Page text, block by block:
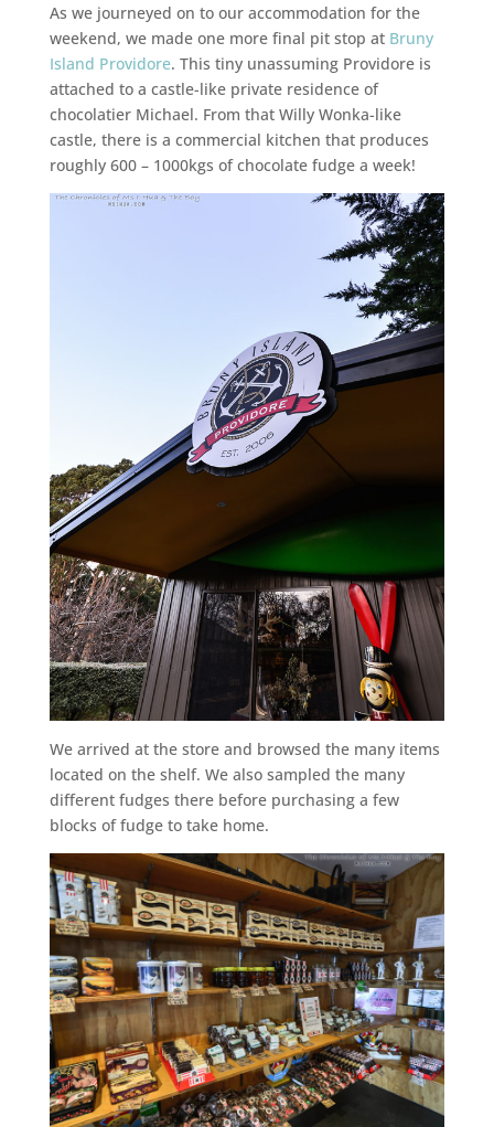
As we journeyed on to our accommodation for the
weekend, we made one more final pit stop at Bruny
Island Providore. This tiny unassuming Providore is
attached to a castle-like private residence of
chocolatier Michael. From that Willy Wonka-like
castle, there is a commercial kitchen that produces
roughly 600 – 1000kgs of chocolate fudge a week!
We arrived at the store and browsed the many items
located on the shelf. We also sampled the many
different fudges there before purchasing a few
blocks of fudge to take home.